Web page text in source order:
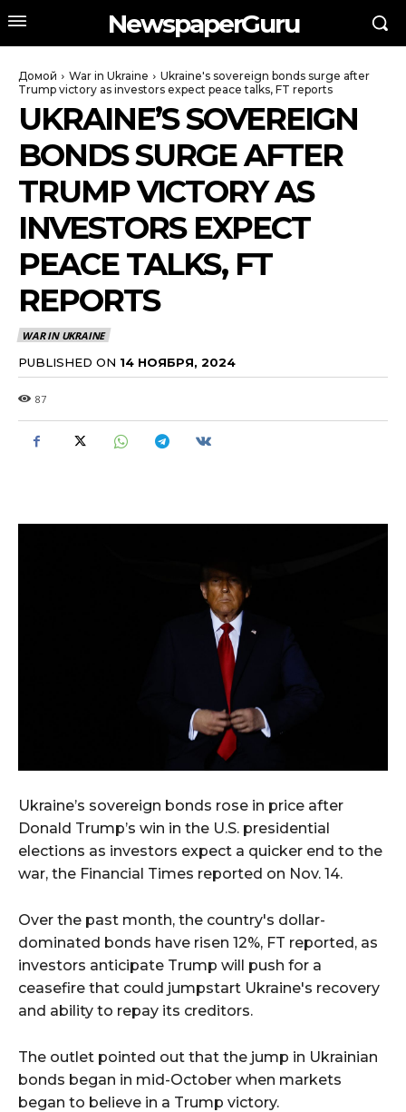
NewspaperGuru
Домой War in Ukraine
Ukraine's sovereign bonds surge after
Trump victory as investors expect peace talks, FT reports
UKRAINE’S SOVEREIGN
BONDS SURGE AFTER
TRUMP VICTORY AS
INVESTORS EXPECT
PEACE TALKS, FT
REPORTS
WAR IN UKRAINE
PUBLISHED ON 14 НОЯБРЯ, 2024
87
Ukraine’s sovereign bonds rose in price after
Donald Trump’s win in the U.S. presidential
elections as investors expect a quicker end to the
war, the Financial Times reported on Nov. 14.
Over the past month, the country's dollar-
dominated bonds have risen 12%, FT reported, as
investors anticipate Trump will push for a
ceasefire that could jumpstart Ukraine's recovery
and ability to repay its creditors.
The outlet pointed out that the jump in Ukrainian
bonds began in mid-October when markets
began to believe in a Trump victory.